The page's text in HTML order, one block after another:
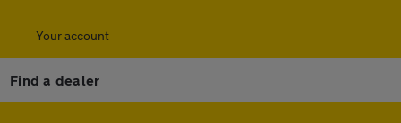
Your account
Find a dealer